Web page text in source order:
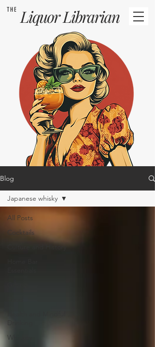
THE LiquorLibrarian
Blog
All Posts
Cocktails
Culture and History
Whiskey
Japanese whisky